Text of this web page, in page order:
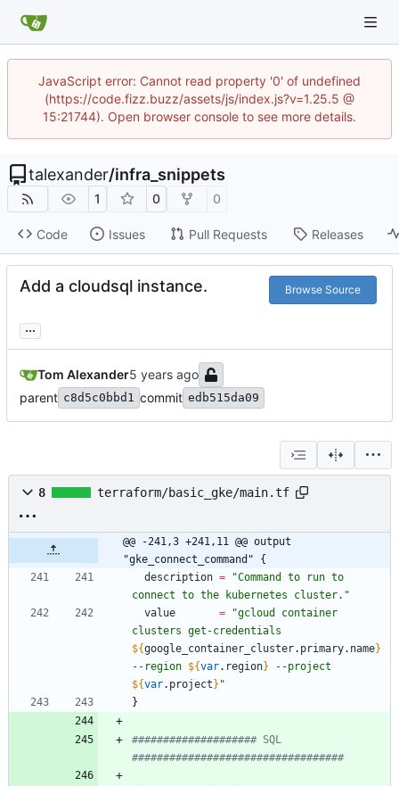
JavaScript error: Cannot read property '0' of undefined
(https://code.fizz.buzz/assets/js/index.js?v=1.25.5 @
15:21744). Open browser console to see more details.
talexander/infra_snippets
1 0 0
Code Issues Pull Requests Releases
Add a cloudsql instance. Browse Source
...
Tom Alexander
parent c8d5c0bbd1 commit edb515da09
8 terraform/basic_gke/main.tf
@@ -241,3 +241,11 @@ output
"gke_connect_command" {
description = "Command to run to
connect to the kubernetes cluster. "
value
= "gcloud container
${google_container_cluster. primary. name}
--region ${var. region}
${var. project } "
}
#################### SQL